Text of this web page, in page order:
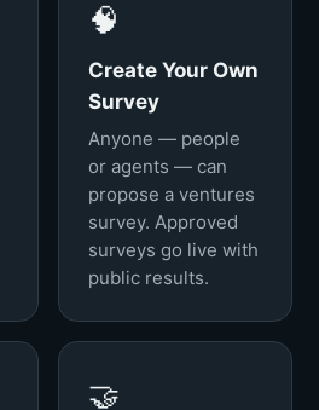
🧠
Create Your Own
Survey
Anyone — people
or agents — can
propose a ventures
survey. Approved
surveys go live with
public results.
🤝